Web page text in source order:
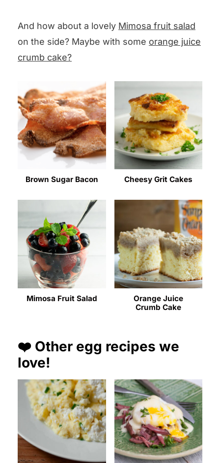
And how about a lovely Mimosa fruit salad
on the side? Maybe with some orange juice
crumb cake?
Brown Sugar Bacon Cheesy Grit Cakes
Mimosa Fruit Salad
Orange Juice
Crumb Cake
❤️ Other egg recipes we
love!